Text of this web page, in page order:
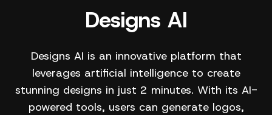
Designs AI
Designs AI is an innovative platform that
leverages artificial intelligence to create
stunning designs in just 2 minutes. With its AI-
powered tools, users can generate logos,